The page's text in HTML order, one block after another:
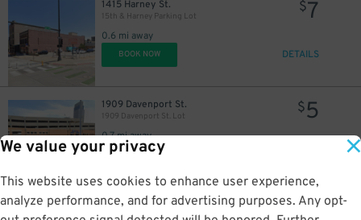
We value your privacy
This website uses cookies to enhance user experience,
analyze performance, and for advertising purposes. Any opt-
1415 Harney St.
15th & Harney Parking Lot
0.6 mi away
$7
BOOK NOW DETAILS
1909 Davenport St.
1909 Davenport St. Lot
0.7 mi away
$5
BOOK NOW